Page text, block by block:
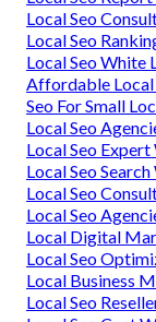
Local Seo
Local Seo
Local Seo White
Affordable Local
Seo For Small
Local Seo
Local Seo
Local Seo
Local Seo
Local Seo
Local Digital
Local Seo
Local Business
Local Seo